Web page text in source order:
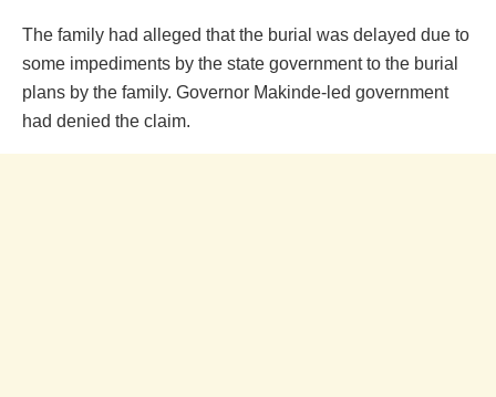
The family had alleged that the burial was delayed due to
some impediments by the state government to the burial
plans by the family. Governor Makinde-led government
had denied the claim.